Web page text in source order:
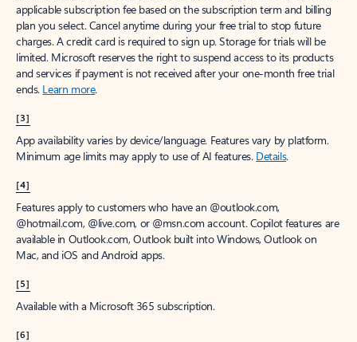
applicable subscription fee based on the subscription term and billing
plan you select. Cancel anytime during your free trial to stop future
charges. A credit card is required to sign up. Storage for trials will be
limited. Microsoft reserves the right to suspend access to its products
and services if payment is not received after your one-month free trial
ends. Learn more.
[3]
App availability varies by device/language. Features vary by platform.
Minimum age limits may apply to use of AI features. Details.
[4]
Features apply to customers who have an @outlook.com,
@hotmail.com, @live.com, or @msn.com account. Copilot features are
available in Outlook.com, Outlook built into Windows, Outlook on
Mac, and iOS and Android apps.
[5]
Available with a Microsoft 365 subscription.
[6]